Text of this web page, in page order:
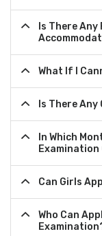
Is There
What If I
Is There
In Which
Examination
Can Girls
Who Can